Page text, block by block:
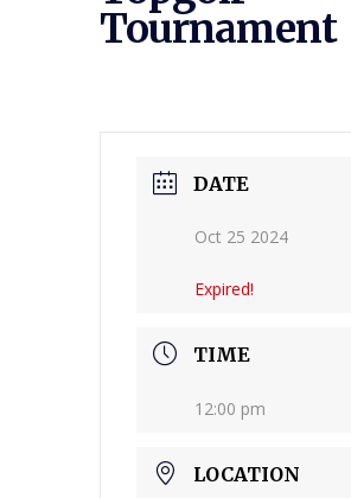
Tournament
DATE
Oct 25 2024
Expired!
TIME
12:00 pm
LOCATION